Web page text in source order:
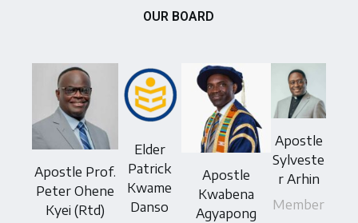
OUR BOARD
Apostle Prof.
Peter Ohene
Kyei (Rtd)
Elder
Patrick
Kwame
Danso
Apostle
Kwabena
Agyapong
Apostle
Sylveste
r Arhin
Member